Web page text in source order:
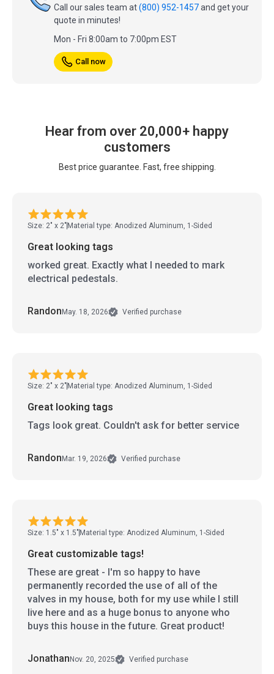
Call our sales team at(800) 952-1457and get your
quote in minutes!
Mon - Fri 8:00am to 7:00pm EST
Call now
Hear from over 20,000+ happy
customers
Best price guarantee. Fast, free shipping.
Size: 2" x 2" Material type: Anodized Aluminum, 1-Sided
Great looking tags
worked great. Exactly what I needed to mark
electrical pedestals.
RandonMay. 18, 2026 Verified purchase
Size: 2" x 2" Material type: Anodized Aluminum, 1-Sided
Great looking tags
Tags look great. Couldn't ask for better service
RandonMar. 19, 2026 Verified purchase
Size: 1.5" x 1.5" Material type: Anodized Aluminum, 1-Sided
Great customizable tags!
These are great - I'm so happy to have
permanently recorded the use of all of the
valves in my house, both for my use while I still
live here and as a huge bonus to anyone who
buys this house in the future. Great product!
JonathanNov. 20, 2025 Verified purchase